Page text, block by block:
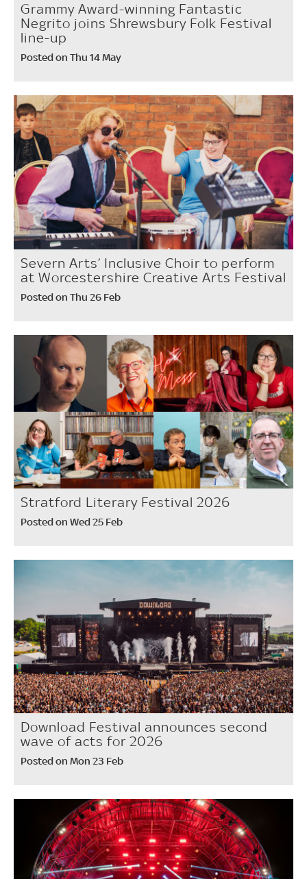
Grammy Award-winning Fantastic
Negrito joins Shrewsbury Folk Festival
line-up
Posted on Thu 14 May
Severn Arts’ Inclusive Choir to perform
at Worcestershire Creative Arts Festival
Posted on Thu 26 Feb
Stratford Literary Festival 2026
Posted on Wed 25 Feb
Download Festival announces second
wave of acts for 2026
Posted on Mon 23 Feb